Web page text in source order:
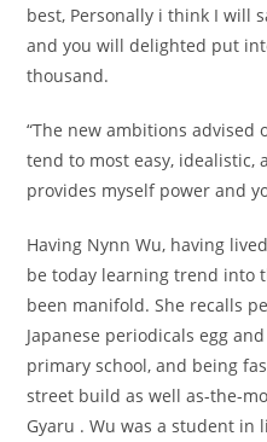
best, Personally i think I will
and you will delighted put
thousand.
“The new ambitions
tend to most easy, idealistic,
provides myself power and
Having Nynn Wu, having
be today learning trend into
been manifold. She recalls
Japanese periodicals egg
primary school, and being
street build as well as-the-
Gyaru . Wu was a student in